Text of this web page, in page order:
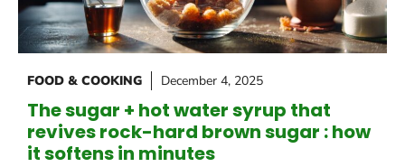
FOOD & COOKING December 4, 2025
The sugar + hot water syrup that
revives rock-hard brown sugar : how
it softens in minutes